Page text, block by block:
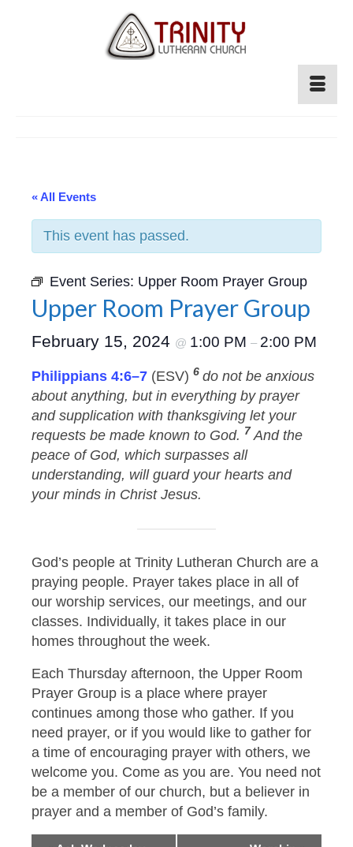
« All Events
This event has passed.
Event Series: Upper Room Prayer Group
Upper Room Prayer Group
February 15, 2024 @ 1:00 PM – 2:00 PM
Philippians 4:6–7 (ESV) 6 do not be anxious
about anything, but in everything by prayer
and supplication with thanksgiving let your
requests be made known to God. 7 And the
peace of God, which surpasses all
understanding, will guard your hearts and
your minds in Christ Jesus.
God’s people at Trinity Lutheran Church are a
praying people. Prayer takes place in all of
our worship services, our meetings, and our
classes. Individually, it takes place in our
homes throughout the week.
Each Thursday afternoon, the Upper Room
Prayer Group is a place where prayer
continues among those who gather. If you
need prayer, or if you would like to gather for
a time of encouraging prayer with others, we
welcome you. Come as you are. You need not
be a member of our church, but a believer in
prayer and a member of God’s family.